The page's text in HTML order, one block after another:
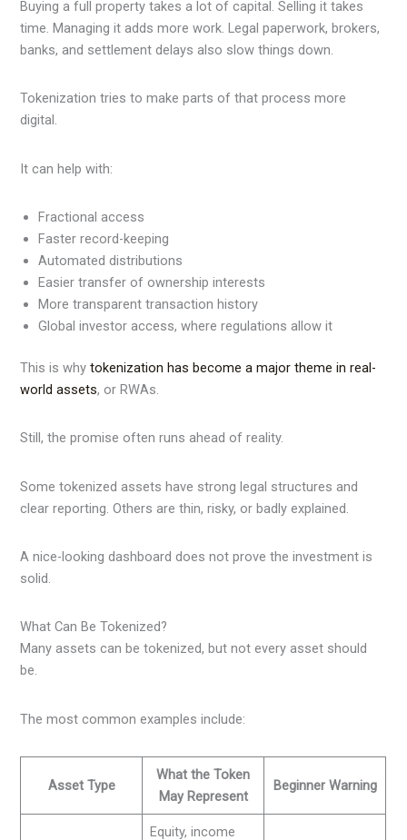
Buying a full property takes a lot of capital. Selling it takes
time. Managing it adds more work. Legal paperwork, brokers,
banks, and settlement delays also slow things down.
Tokenization tries to make parts of that process more
digital.
It can help with:
Fractional access
Faster record-keeping
Automated distributions
Easier transfer of ownership interests
More transparent transaction history
Global investor access, where regulations allow it
This is whytokenization has become a major theme in real-
world assets, or RWAs.
Still, the promise often runs ahead of reality.
Some tokenized assets have strong legal structures and
clear reporting. Others are thin, risky, or badly explained.
A nice-looking dashboard does not prove the investment is
solid.
What Can Be Tokenized?
Many assets can be tokenized, but not every asset should
be.
The most common examples include:
Asset Type
What the Token
May Represent
Beginner Warning
Equity, income